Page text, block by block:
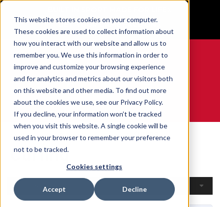
This website stores cookies on your computer.
These cookies are used to collect information about
how you interact with our website and allow us to
remember you. We use this information in order to
improve and customize your browsing experience
and for analytics and metrics about our visitors both
on this website and other media. To find out more
about the cookies we use, see our Privacy Policy.
If you decline, your information won’t be tracked
when you visit this website. A single cookie will be
used in your browser to remember your preference
not to be tracked.
Cookies settings
Accept Decline
GET YOUR GAME FACE ON®
0
WE ARE SPORTS MEDICINE®
Curling